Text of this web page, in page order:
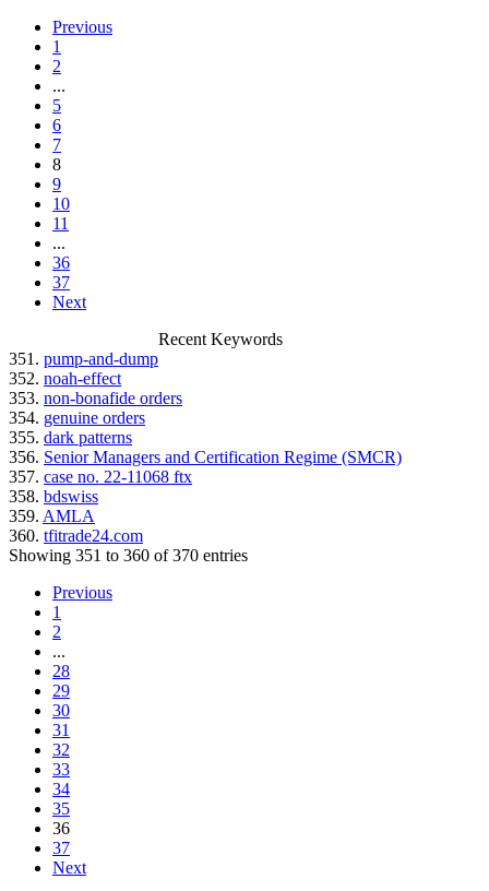
Previous
1
2
...
5
6
7
8
9
10
11
...
36
37
Next
Recent Keywords
351. pump-and-dump
352. noah-effect
353. non-bonafide orders
354. genuine orders
355. dark patterns
356. Senior Managers and Certification Regime (SMCR)
357. case no. 22-11068 ftx
358. bdswiss
359. AMLA
360. tfitrade24.com
Showing 351 to 360 of 370 entries
Previous
1
2
...
28
29
30
31
32
33
34
35
36
37
Next